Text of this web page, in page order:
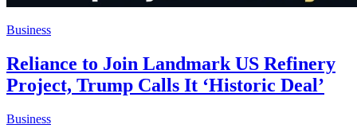
Business
Reliance to Join Landmark US Refinery
Project, Trump Calls It ‘Historic Deal’
Business